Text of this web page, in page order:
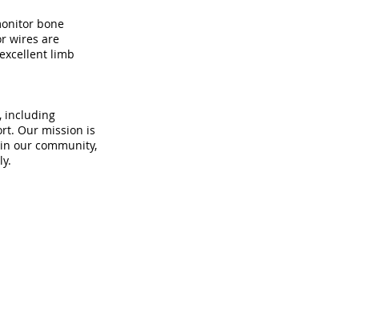
bone
wires are
limb
including
Our mission is
our community,